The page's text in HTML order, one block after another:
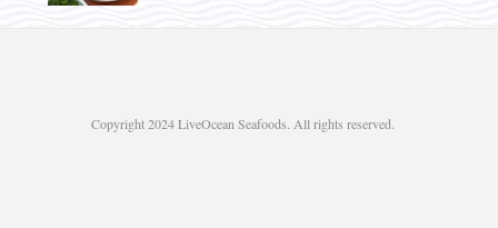
Copyright 2024 LiveOcean Seafoods. All rights reserved.